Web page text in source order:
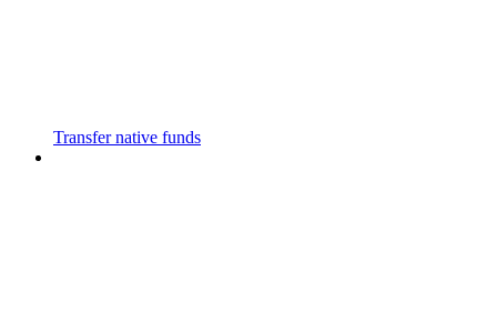
Transfer native funds